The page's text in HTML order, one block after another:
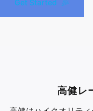
Get Started
高健レ